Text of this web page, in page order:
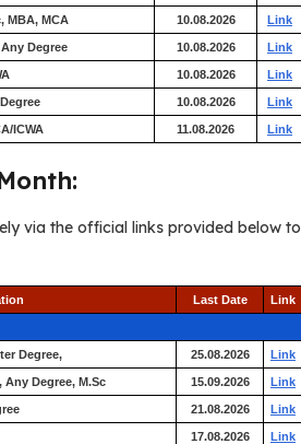
MBA, MCA 10.08.2026 Link
Degree 10.08.2026 Link
10.08.2026 Link
10.08.2026 Link
ICWA 11.08.2026 Link
via the official links provided below to
Last Date Link
Degree, 25.08.2026 Link
Any Degree, M.Sc 15.09.2026 Link
21.08.2026 Link
17.08.2026 Link